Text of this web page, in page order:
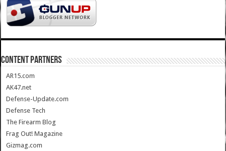
CONTENT PARTNERS
AR15.com
AK47.net
Defense-Update.com
Defense Tech
The Firearm Blog
Frag Out! Magazine
Gizmag.com